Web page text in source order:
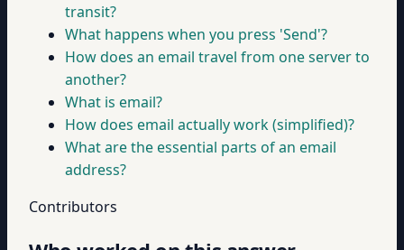
transit?
What happens when you press 'Send'?
How does an email travel from one server to
another?
What is email?
How does email actually work (simplified)?
What are the essential parts of an email
address?
Contributors